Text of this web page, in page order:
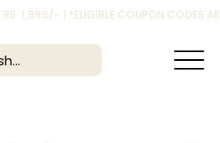
RS. 1,999/- | *ELIGIBLE COUPON CODES